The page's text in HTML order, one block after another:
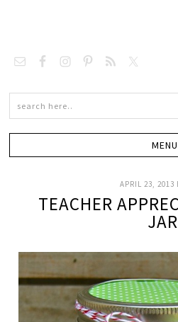
APRIL 23, 2013
TEACHER